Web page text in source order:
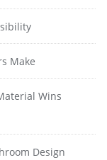
Make
Wins
Design